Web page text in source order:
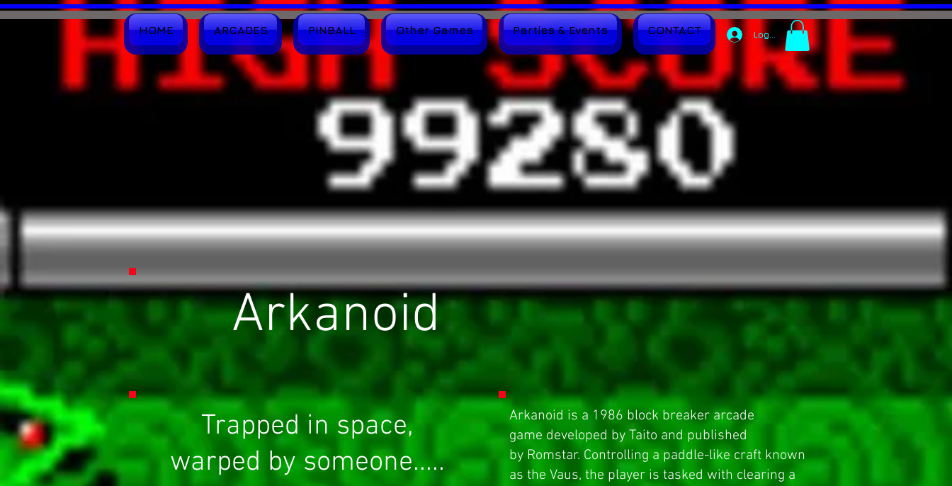
HOME ARCADES PINBALL Other Games Parties & Events CONTACT Log In
Arkanoid
Trapped in space,
warped by someone.....
Arkanoid is a 1986 block breaker arcade
game developed by Taito and published
by Romstar. Controlling a paddle-like craft known
as the Vaus, the player is tasked with clearing a